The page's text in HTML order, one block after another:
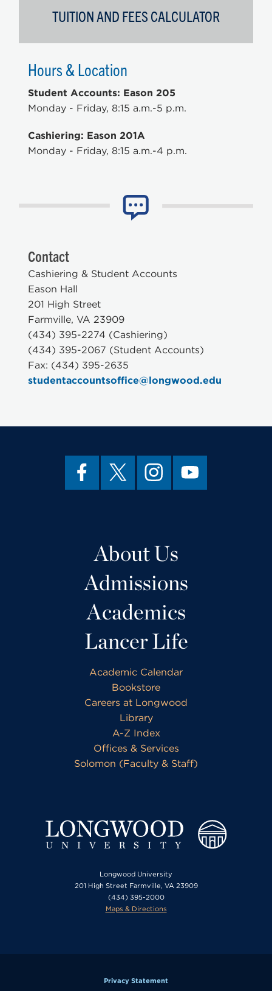
TUITION AND FEES CALCULATOR
Hours & Location
Student Accounts: Eason 205
Monday - Friday, 8:15 a.m.-5 p.m.
Cashiering: Eason 201A
Monday - Friday, 8:15 a.m.-4 p.m.
Contact
Cashiering & Student Accounts
Eason Hall
201 High Street
Farmville, VA 23909
(434) 395-2274 (Cashiering)
(434) 395-2067 (Student Accounts)
Fax: (434) 395-2635
studentaccountsoffice@longwood.edu
About Us
Admissions
Academics
Lancer Life
Academic Calendar
Bookstore
Careers at Longwood
Library
A-Z Index
Offices & Services
Solomon (Faculty & Staff)
Longwood University
201 High Street Farmville, VA 23909
(434) 395-2000
Maps & Directions
Privacy Statement